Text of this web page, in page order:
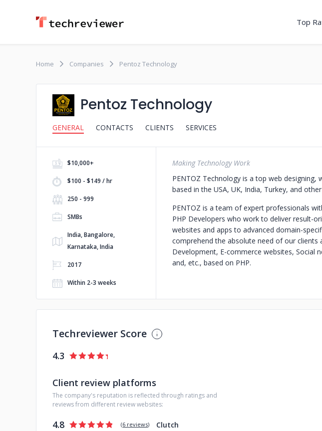
Top
Home Companies Pentoz Technology
Pentoz Technology
GENERAL CONTACTS CLIENTS SERVICES
$10,000+
$100 - $149 / hr
250 - 999
SMBs
India, Bangalore,
Karnataka, India
2017
Within 2-3 weeks
Making Technology Work
PENTOZ Technology is a top web
based in the USA, UK, India, Turkey, and
PENTOZ is a team of expert professionals
PHP Developers who work to deliver result-
websites and apps to advanced domain-
comprehend the absolute need of our clients
Development, E-commerce websites, Social
and, etc., based on PHP.
Techreviewer Score
4.3
Client review platforms
The company's reputation is reflected through ratings and
reviews from different review websites:
4.8 (6 reviews) Clutch